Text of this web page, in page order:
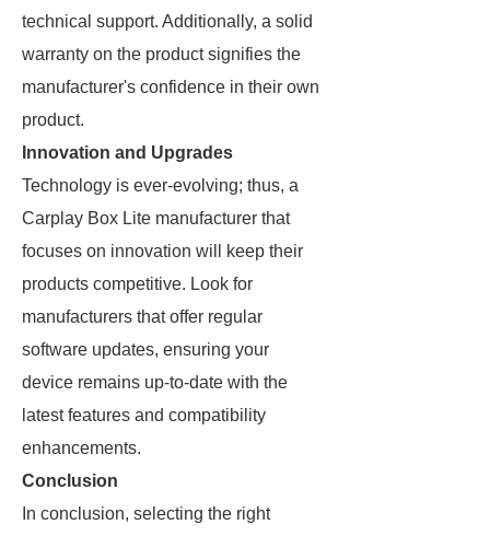
technical support. Additionally, a solid
warranty on the product signifies the
manufacturer's confidence in their own
product.
Innovation and Upgrades
Technology is ever-evolving; thus, a
Carplay Box Lite manufacturer that
focuses on innovation will keep their
products competitive. Look for
manufacturers that offer regular
software updates, ensuring your
device remains up-to-date with the
latest features and compatibility
enhancements.
Conclusion
In conclusion, selecting the right